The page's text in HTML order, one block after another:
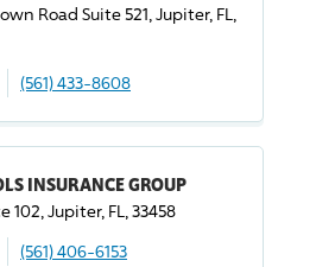
Road Suite 521, Jupiter, FL,
(561) 433-8608
INSURANCE GROUP
102, Jupiter, FL, 33458
(561) 406-6153